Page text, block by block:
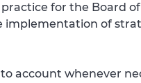
for the Board
of
account whenever